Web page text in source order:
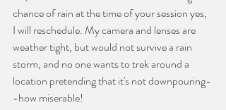
chance of rain at the time of your session yes,
I will reschedule. My camera and lenses are
weather tight, but would not survive a rain
storm, and no one wants to trek around a
location pretending that it's not downpouring-
-how miserable!